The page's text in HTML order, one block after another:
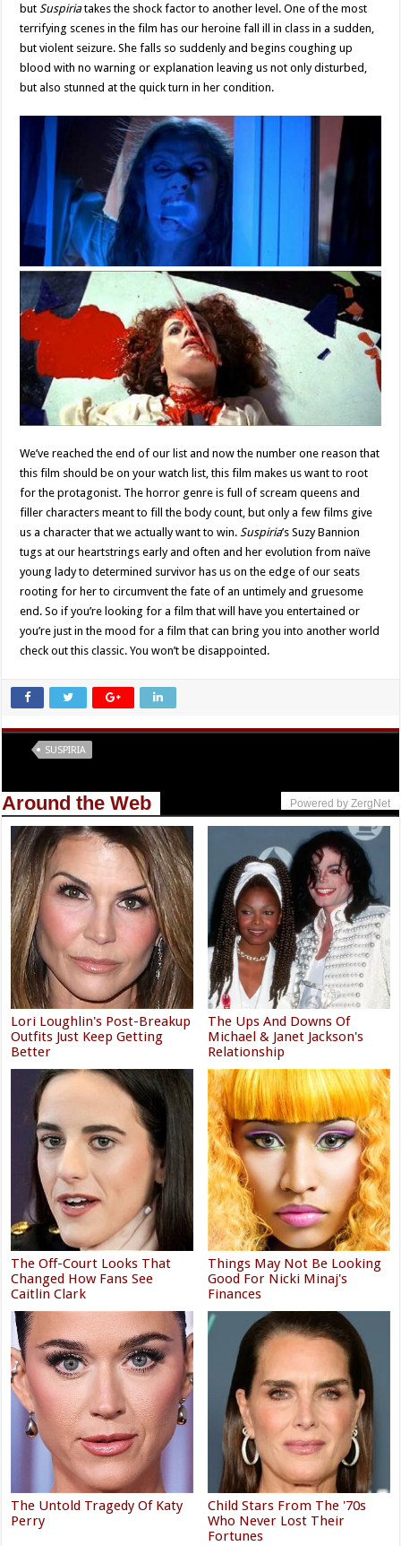
but Suspiriatakes the shock factor to another level. One of the most
terrifying scenes in the film has our heroine fall ill in class in a sudden,
but violent seizure. She falls so suddenly and begins coughing up
blood with no warning or explanation leaving us not only disturbed,
but also stunned at the quick turn in her condition.
We’ve reached the end of our list and now the number one reason that
this film should be on your watch list, this film makes us want to root
for the protagonist. The horror genre is full of scream queens and
filler characters meant to fill the body count, but only a few films give
us a character that we actually want to win.Suspiria’s Suzy Bannion
tugs at our heartstrings early and often and her evolution from naïve
young lady to determined survivor has us on the edge of our seats
rooting for her to circumvent the fate of an untimely and gruesome
end. So if you’re looking for a film that will have you entertained or
you’re just in the mood for a film that can bring you into another world
check out this classic. You won’t be disappointed.
SUSPIRIA
Around the Web Powered by ZergNet
Lori Loughlin's Post-Breakup
Outfits Just Keep Getting
Better
The Ups And Downs Of
Michael & Janet Jackson's
Relationship
The Off-Court Looks That
Changed How Fans See
Caitlin Clark
Things May Not Be Looking
Good For Nicki Minaj's
Finances
The Untold Tragedy Of Katy
Perry
Child Stars From The '70s
Who Never Lost Their
Fortunes